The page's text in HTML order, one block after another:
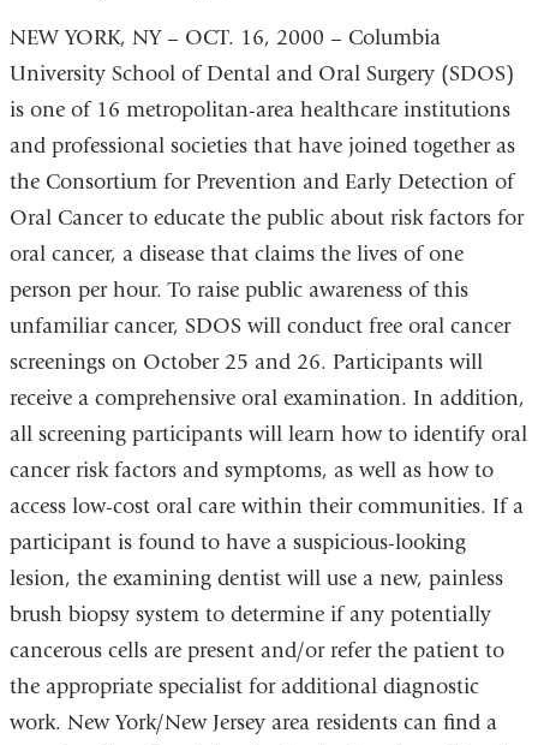
NEW YORK, NY – OCT. 16, 2000 – Columbia
University School of Dental and Oral Surgery (SDOS)
is one of 16 metropolitan-area healthcare institutions
and professional societies that have joined together as
the Consortium for Prevention and Early Detection of
Oral Cancer to educate the public about risk factors for
oral cancer, a disease that claims the lives of one
person per hour. To raise public awareness of this
unfamiliar cancer, SDOS will conduct free oral cancer
screenings on October 25 and 26. Participants will
receive a comprehensive oral examination. In addition,
all screening participants will learn how to identify oral
cancer risk factors and symptoms, as well as how to
access low-cost oral care within their communities. If a
participant is found to have a suspicious-looking
lesion, the examining dentist will use a new, painless
brush biopsy system to determine if any potentially
cancerous cells are present and/or refer the patient to
the appropriate specialist for additional diagnostic
work. New York/New Jersey area residents can find a